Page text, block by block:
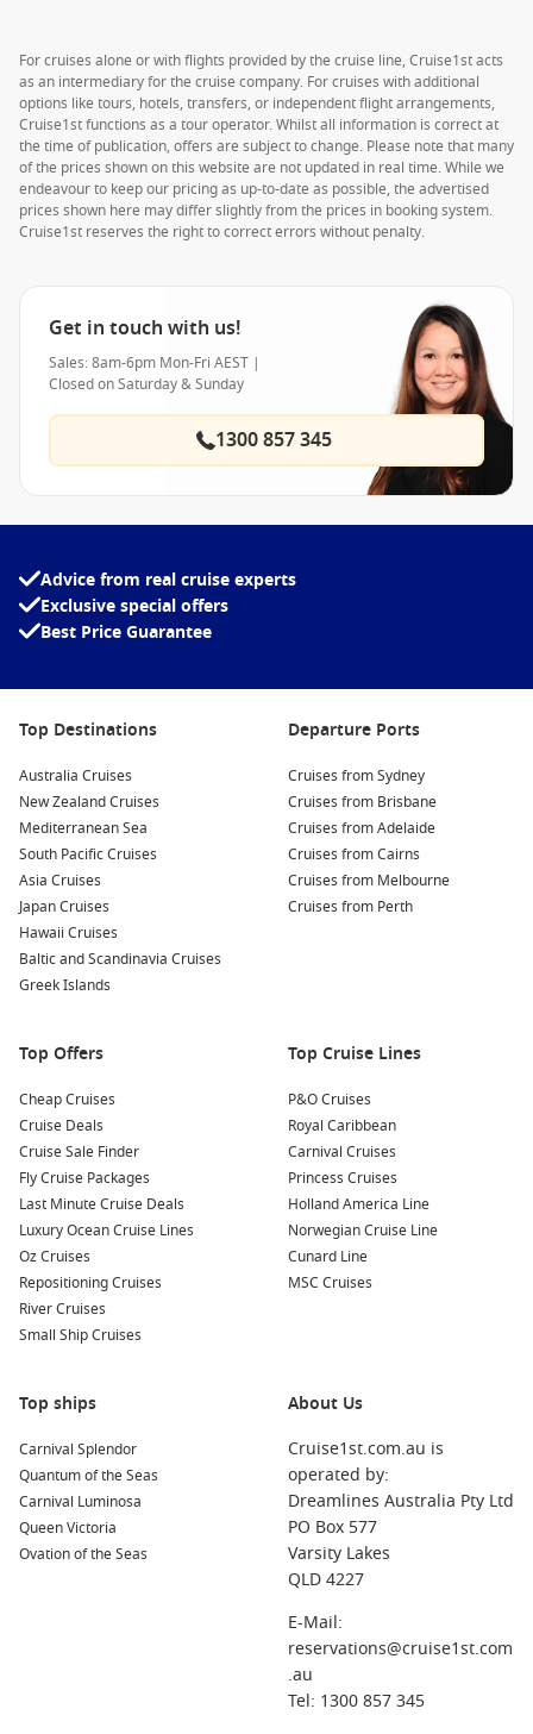
For cruises alone or with flights provided by the cruise line, Cruise1st acts
as an intermediary for the cruise company. For cruises with additional
options like tours, hotels, transfers, or independent flight arrangements,
Cruise1st functions as a tour operator. Whilst all information is correct at
the time of publication, offers are subject to change. Please note that many
of the prices shown on this website are not updated in real time. While we
endeavour to keep our pricing as up-to-date as possible, the advertised
prices shown here may differ slightly from the prices in booking system.
Cruise1st reserves the right to correct errors without penalty.
Get in touch with us!
Sales: 8am-6pm Mon-Fri AEST |
Closed on Saturday & Sunday
1300 857 345
Advice from real cruise experts
Exclusive special offers
Best Price Guarantee
Top Destinations
Australia Cruises
New Zealand Cruises
Mediterranean Sea
South Pacific Cruises
Asia Cruises
Japan Cruises
Hawaii Cruises
Baltic and Scandinavia Cruises
Greek Islands
Departure Ports
Cruises from Sydney
Cruises from Brisbane
Cruises from Adelaide
Cruises from Cairns
Cruises from Melbourne
Cruises from Perth
Top Offers
Cheap Cruises
Cruise Deals
Cruise Sale Finder
Fly Cruise Packages
Last Minute Cruise Deals
Luxury Ocean Cruise Lines
Oz Cruises
Repositioning Cruises
River Cruises
Small Ship Cruises
Top Cruise Lines
P&O Cruises
Royal Caribbean
Carnival Cruises
Princess Cruises
Holland America Line
Norwegian Cruise Line
Cunard Line
MSC Cruises
Top ships
Carnival Splendor
Quantum of the Seas
Carnival Luminosa
Queen Victoria
Ovation of the Seas
About Us
Cruise1st.com.au is
operated by:
Dreamlines Australia Pty Ltd
PO Box 577
Varsity Lakes
QLD 4227
E-Mail:
reservations@cruise1st.com
.au
Tel: 1300 857 345